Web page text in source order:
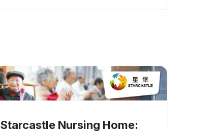
Starcastle Nursing Home: